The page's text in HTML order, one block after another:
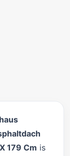
179 Cm is